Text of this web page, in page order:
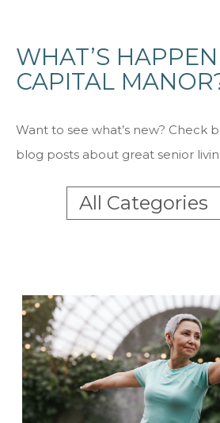
WHAT’S
CAPITAL
Want to see what’s new? Check
blog posts about great senior